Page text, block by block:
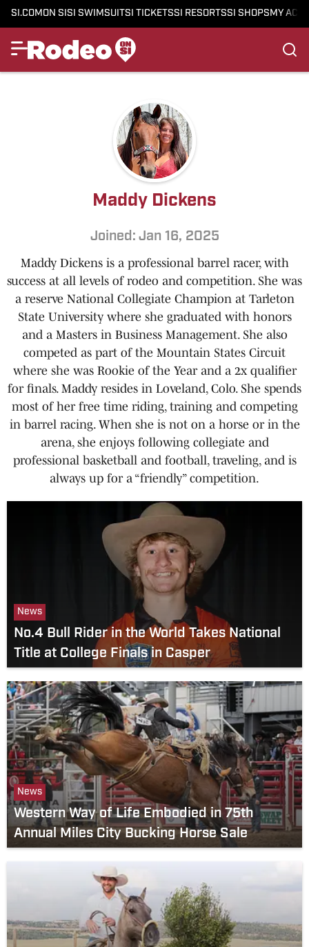
SI.COMON SISI SWIMSUITSI TICKETSSI RESORTSSI SHOPSMY
Maddy Dickens
Joined: Jan 16, 2025
Maddy Dickens is a professional barrel racer, with
success at all levels of rodeo and competition. She was
a reserve National Collegiate Champion at Tarleton
State University where she graduated with honors
and a Masters in Business Management. She also
competed as part of the Mountain States Circuit
where she was Rookie of the Year and a 2x qualifier
for finals. Maddy resides in Loveland, Colo. She spends
most of her free time riding, training and competing
in barrel racing. When she is not on a horse or in the
arena, she enjoys following collegiate and
professional basketball and football, traveling, and is
always up for a “friendly” competition.
News
No.4 Bull Rider in the World Takes National
Title at College Finals in Casper
News
Western Way of Life Embodied in 75th
Annual Miles City Bucking Horse Sale